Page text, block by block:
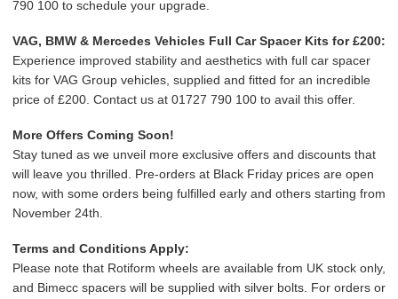
790 100 to schedule your upgrade.
VAG, BMW & Mercedes Vehicles Full Car Spacer Kits for £200:
Experience improved stability and aesthetics with full car spacer
kits for VAG Group vehicles, supplied and fitted for an incredible
price of £200. Contact us at 01727 790 100 to avail this offer.
More Offers Coming Soon!
Stay tuned as we unveil more exclusive offers and discounts that
will leave you thrilled. Pre-orders at Black Friday prices are open
now, with some orders being fulfilled early and others starting from
November 24th.
Terms and Conditions Apply:
Please note that Rotiform wheels are available from UK stock only,
and Bimecc spacers will be supplied with silver bolts. For orders or